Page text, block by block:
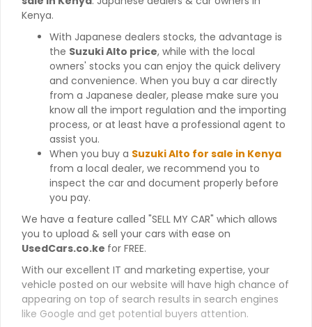
Kenya.
With Japanese dealers stocks, the advantage is
the Suzuki Alto price, while with the local
owners' stocks you can enjoy the quick delivery
and convenience. When you buy a car directly
from a Japanese dealer, please make sure you
know all the import regulation and the importing
process, or at least have a professional agent to
assist you.
When you buy a Suzuki Alto for sale in Kenya
from a local dealer, we recommend you to
inspect the car and document properly before
you pay.
We have a feature called "SELL MY CAR" which allows
you to upload & sell your cars with ease on
UsedCars.co.ke for FREE.
With our excellent IT and marketing expertise, your
vehicle posted on our website will have high chance of
appearing on top of search results in search engines
like Google and get potential buyers attention.